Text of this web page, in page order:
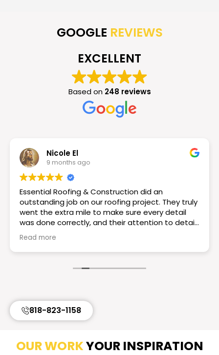
GOOGLE REVIEWS
EXCELLENT
Based on 248 reviews
Nicole El
9 months ago
Essential Roofing & Construction did an
outstanding job on our roofing project. They truly
went the extra mile to make sure every detail
was done correctly, and their attention to detail
really set them apart. The workmanship is
excellent the roof looks great! If you want a
reliable and knowledgeable roofing team I would
Read more
818-823-1158
OUR WORKYOUR INSPIRATION